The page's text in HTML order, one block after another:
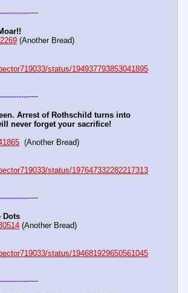
----------------
(Another Bread)
status/194937793853041895
----------------
Arrest of Rothschild turns into
never forget your sacrifice!
  (Another Bread)
status/197647332282217313
----------------
Dots
(Another Bread)
status/194681929650561045
----------------